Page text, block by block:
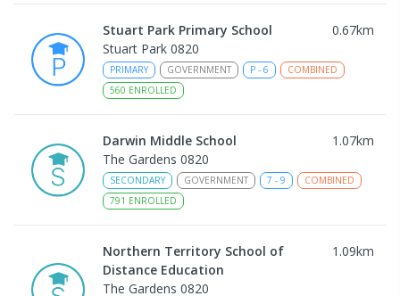
Stuart Park Primary School 0.67km
Stuart Park 0820
PRIMARY GOVERNMENT P - 6
COMBINED
560 ENROLLED
Darwin Middle School 1.07km
The Gardens 0820
SECONDARY GOVERNMENT 7 - 9
COMBINED
791 ENROLLED
Northern Territory School of
Distance Education
1.09km
The Gardens 0820